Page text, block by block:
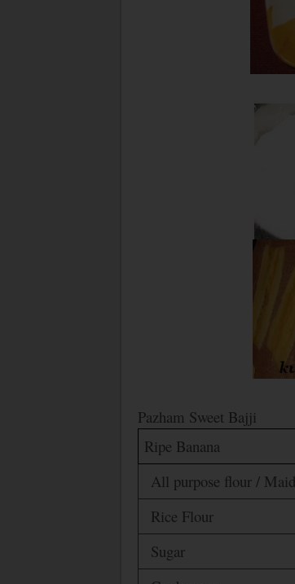
Pazham Sweet Bajji
Ripe Banana
All purpose flour /
Rice Flour
Sugar